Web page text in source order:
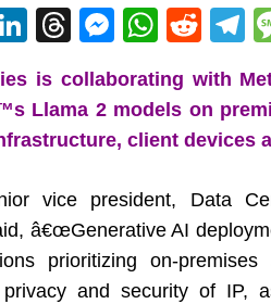
nt
Li
n
k
e
n
T
h
re
a
s
M
ss
e
n
g
er
W
h
at
s
p
p
R
e
d
di
T
e
is collaborating with
Llama 2 models on
client devices
vice president, Data
â€œGenerative AI
prioritizing on-
and security of IP,